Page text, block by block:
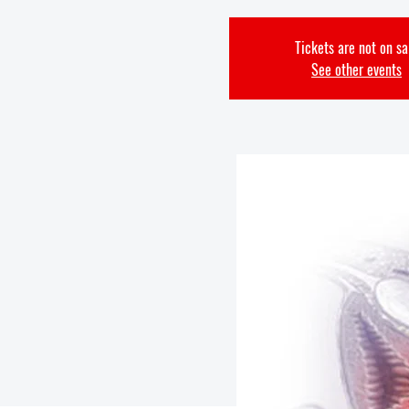
Tickets are not on
See other events